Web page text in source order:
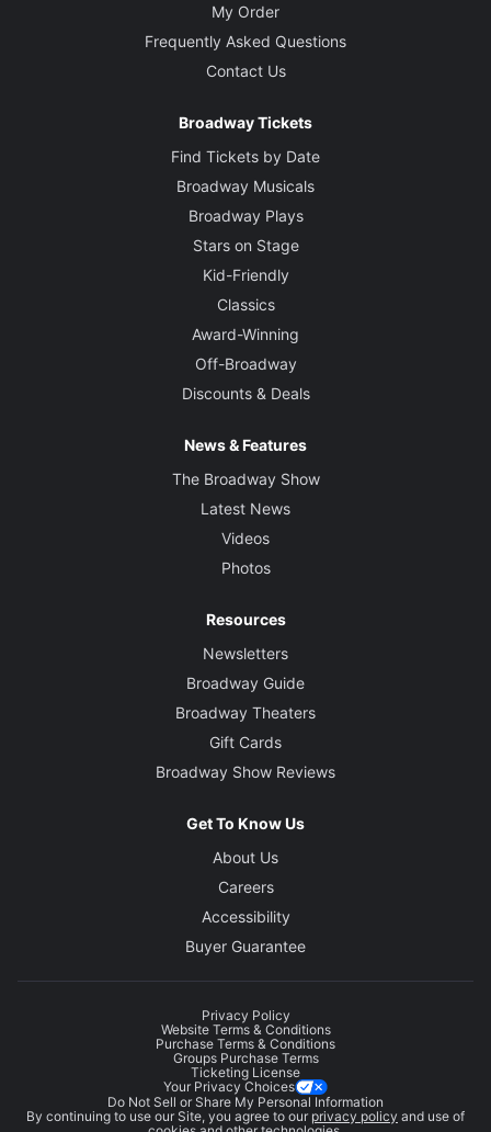
My Order
Frequently Asked Questions
Contact Us
Broadway Tickets
Find Tickets by Date
Broadway Musicals
Broadway Plays
Stars on Stage
Kid-Friendly
Classics
Award-Winning
Off-Broadway
Discounts & Deals
News & Features
The Broadway Show
Latest News
Videos
Photos
Resources
Newsletters
Broadway Guide
Broadway Theaters
Gift Cards
Broadway Show Reviews
Get To Know Us
About Us
Careers
Accessibility
Buyer Guarantee
Privacy Policy
Website Terms & Conditions
Purchase Terms & Conditions
Groups Purchase Terms
Ticketing License
Your Privacy Choices
Do Not Sell or Share My Personal Information
By continuing to use our Site, you agree to our privacy policy and use of